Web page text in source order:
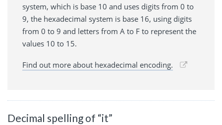
system, which is base 10 and uses digits from 0 to
9, the hexadecimal system is base 16, using digits
from 0 to 9 and letters from A to F to represent the
values 10 to 15.
Find out more about hexadecimal encoding.
Decimal spelling of “it”